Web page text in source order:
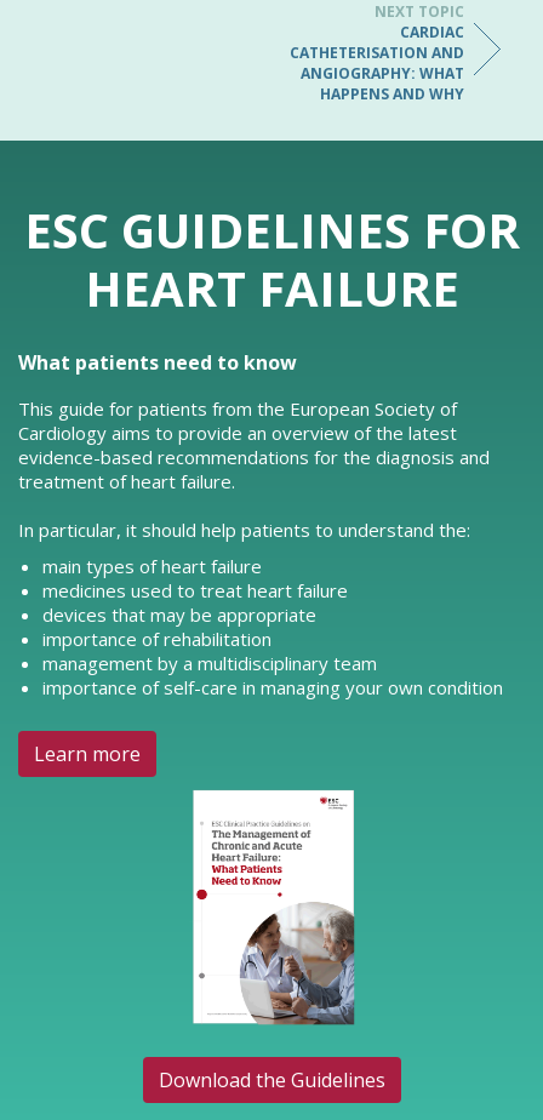
NEXT TOPIC
CARDIAC
CATHETERISATION AND
ANGIOGRAPHY: WHAT
HAPPENS AND WHY
ESC GUIDELINES FOR
HEART FAILURE
What patients need to know
This guide for patients from the European Society of
Cardiology aims to provide an overview of the latest
evidence-based recommendations for the diagnosis and
treatment of heart failure.
In particular, it should help patients to understand the:
main types of heart failure
medicines used to treat heart failure
devices that may be appropriate
importance of rehabilitation
management by a multidisciplinary team
importance of self-care in managing your own condition
Learn more
Download the Guidelines